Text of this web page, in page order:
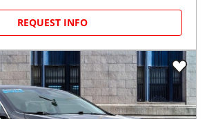
REQUEST INFO